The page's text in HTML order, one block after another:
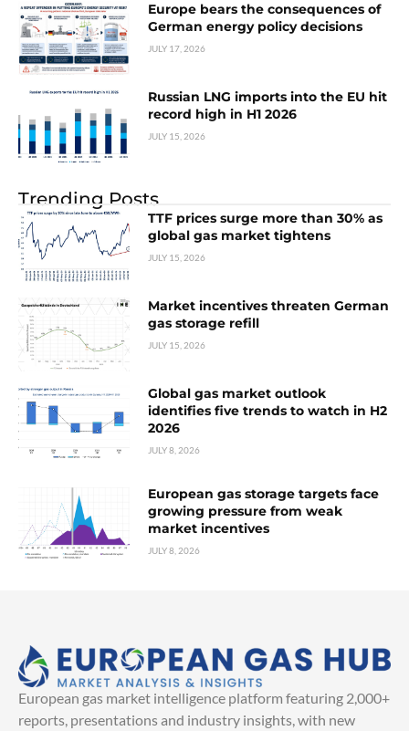
Europe bears the consequences of
German energy policy decisions
JULY 17, 2026
Russian LNG imports into the EU hit
record high in H1 2026
JULY 15, 2026
Trending Posts
TTF prices surge more than 30% as
global gas market tightens
JULY 15, 2026
Market incentives threaten German
gas storage refill
JULY 15, 2026
Global gas market outlook
identifies five trends to watch in H2
2026
JULY 8, 2026
European gas storage targets face
growing pressure from weak
market incentives
JULY 8, 2026
European gas market intelligence platform featuring 2,000+
reports, presentations and industry insights, with new